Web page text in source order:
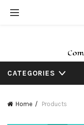
CATEGORIES
Home Products